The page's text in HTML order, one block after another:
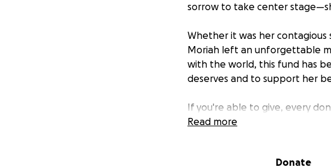
sorrow to take center
Whether it was her
Moriah left an unforgettable
with the world, this fund has
deserves and to support her
If you're able to give, every
sharing this page or simply
Read more
Donate